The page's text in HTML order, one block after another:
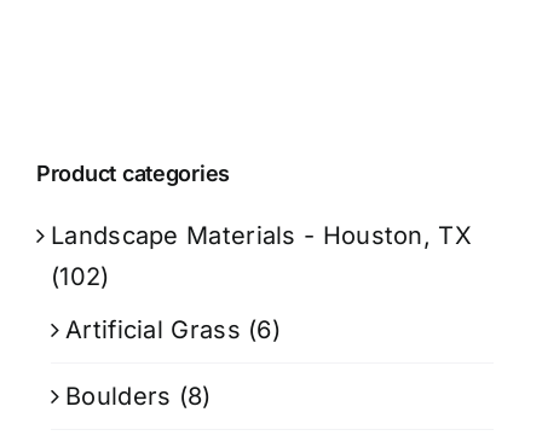
Product categories
Landscape Materials - Houston, TX
(102)
Artificial Grass (6)
Boulders (8)